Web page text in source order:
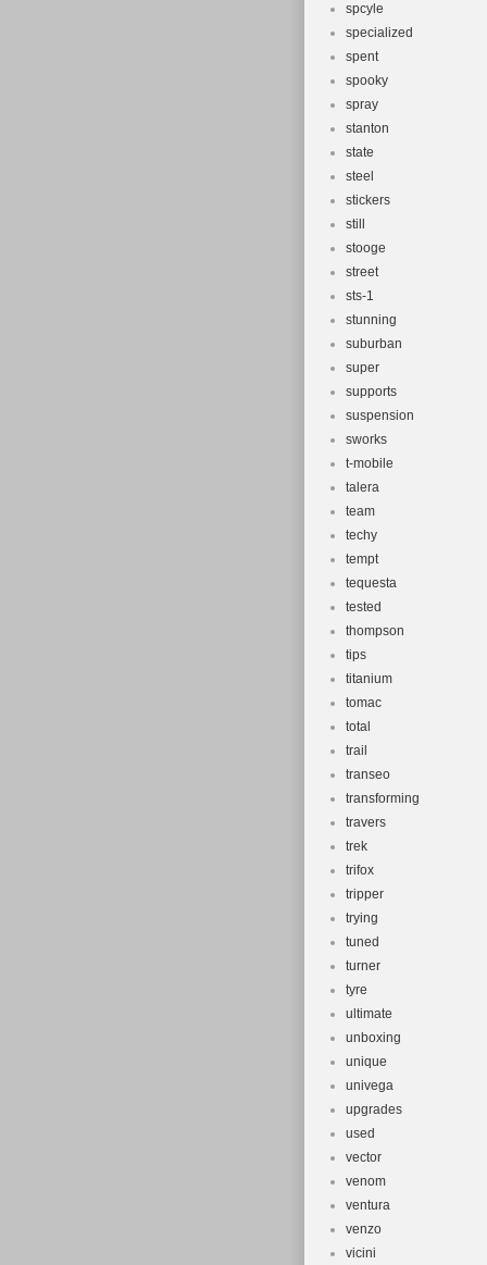
spcyle
specialized
spent
spooky
spray
stanton
state
steel
stickers
still
stooge
street
sts-1
stunning
suburban
super
supports
suspension
sworks
t-mobile
talera
team
techy
tempt
tequesta
tested
thompson
tips
titanium
tomac
total
trail
transeo
transforming
travers
trek
trifox
tripper
trying
tuned
turner
tyre
ultimate
unboxing
unique
univega
upgrades
used
vector
venom
ventura
venzo
vicini